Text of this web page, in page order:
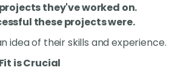
they've worked on.
these projects were.
idea of their skills and experience.
is Crucial